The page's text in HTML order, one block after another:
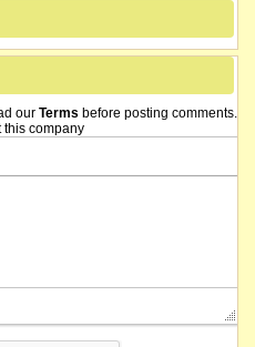
our Terms before posting comments.
this company